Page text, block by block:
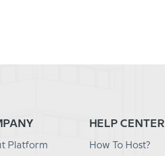
Platform
HELP CENTER
How To Host?